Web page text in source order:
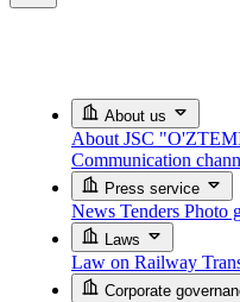
About us
About JSC
Communication
Press service
News Tenders Photo
Laws
Law on Railway
Corporate